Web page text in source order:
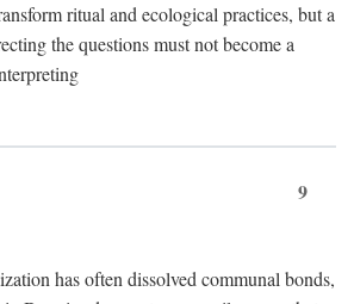
ritual and ecological practices, but a
the questions must not become a
9
has often dissolved communal bonds,